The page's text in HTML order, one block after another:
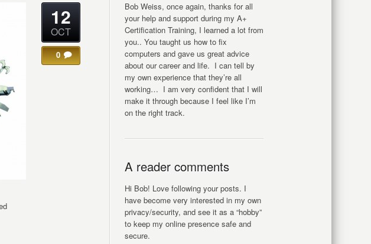
12
OCT
0
Bob Weiss, once again, thanks for all
your help and support during my A+
Certification Training, I learned a lot from
you.. You taught us how to fix
computers and gave us great advice
about our career and life. I can tell by
my own experience that they’re all
working… I am very confident that I will
make it through because I feel like I’m
on the right track.
A reader comments
Hi Bob! Love following your posts. I
have become very interested in my own
privacy/security, and see it as a “hobby”
to keep my online presence safe and
secure.